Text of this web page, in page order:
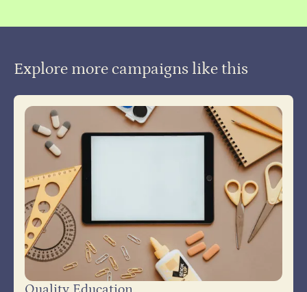
Explore more campaigns like this
Quality Education